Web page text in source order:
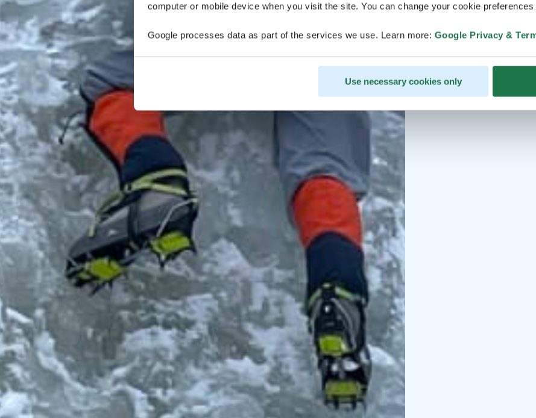
computer or mobile device when you visit the site. You can change your cookie preferences
Google processes data as part of the services we use. Learn more: Google Privacy &
Use necessary cookies only